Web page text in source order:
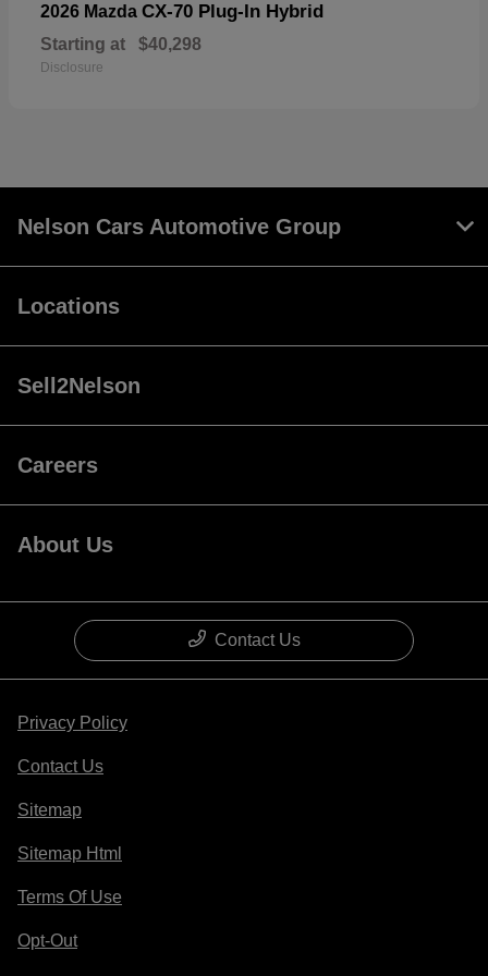
2026 Mazda CX-70 Plug-In Hybrid
Starting at $40,298
Disclosure
Nelson Cars Automotive Group
Locations
Sell2Nelson
Careers
About Us
Contact Us
Privacy Policy
Contact Us
Sitemap
Sitemap Html
Terms Of Use
Opt-Out